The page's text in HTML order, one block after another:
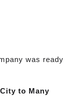
was ready
to Many